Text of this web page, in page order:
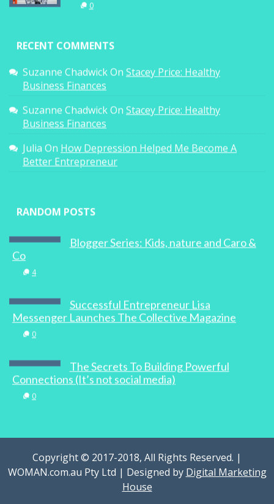
0
RECENT COMMENTS
Suzanne ChadwickOn Stacey Price: Healthy
Business Finances
Suzanne ChadwickOn Stacey Price: Healthy
Business Finances
Julia On How Depression Helped Me Become A
Better Entrepreneur
RANDOM POSTS
Blogger Series: Kids, nature and Caro &
Co
4
Successful Entrepreneur Lisa
Messenger Launches The Collective Magazine
0
The Secrets To Building Powerful
Connections (It’s not social media)
0
Copyright © 2017-2018, All Rights Reserved. |
WOMAN.com.au Pty Ltd | Designed by Digital Marketing
House